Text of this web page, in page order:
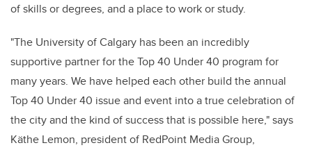
of skills or degrees, and a place to work or study.
"The University of Calgary has been an incredibly
supportive partner for the Top 40 Under 40 program for
many years. We have helped each other build the annual
Top 40 Under 40 issue and event into a true celebration of
the city and the kind of success that is possible here," says
Käthe Lemon, president of RedPoint Media Group,